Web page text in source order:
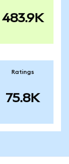
483.9K
Ratings
75.8K